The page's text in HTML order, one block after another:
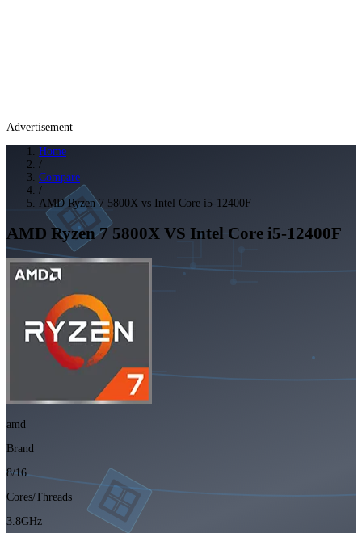
Advertisement
Home
/
Compare
/
AMD Ryzen 7 5800X vs Intel Core i5-12400F
AMD Ryzen 7 5800X VS Intel Core i5-12400F
amd
Brand
8/16
Cores/Threads
3.8GHz